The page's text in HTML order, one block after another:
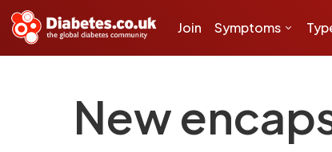
Join Symptoms
New